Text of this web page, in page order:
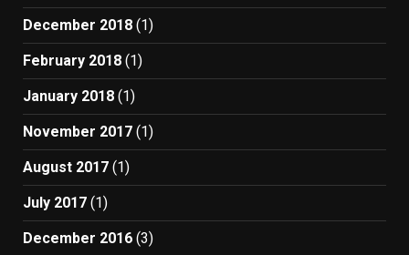
December 2018 (1)
February 2018 (1)
January 2018 (1)
November 2017 (1)
August 2017 (1)
July 2017 (1)
December 2016 (3)